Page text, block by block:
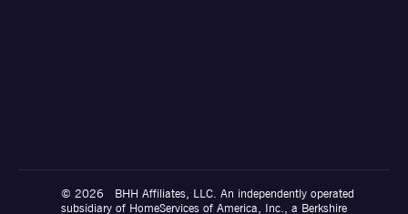
© 2026 BHH Affiliates, LLC. An independently operated
subsidiary of HomeServices of America, Inc., a Berkshire